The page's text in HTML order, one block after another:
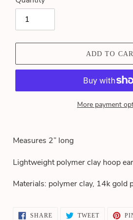
ADD TO
More payment
product
your
Measures 2” long
Lightweight polymer clay hoop
Materials: polymer clay, 14k gold
SHARE SHARE TWEETTWEET